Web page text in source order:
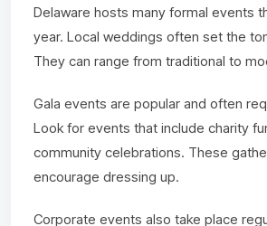
Delaware hosts many formal events
year. Local weddings often set the
They can range from traditional to
Gala events are popular and often
Look for events that include charity
community celebrations. These
encourage dressing up.
Corporate events also take place